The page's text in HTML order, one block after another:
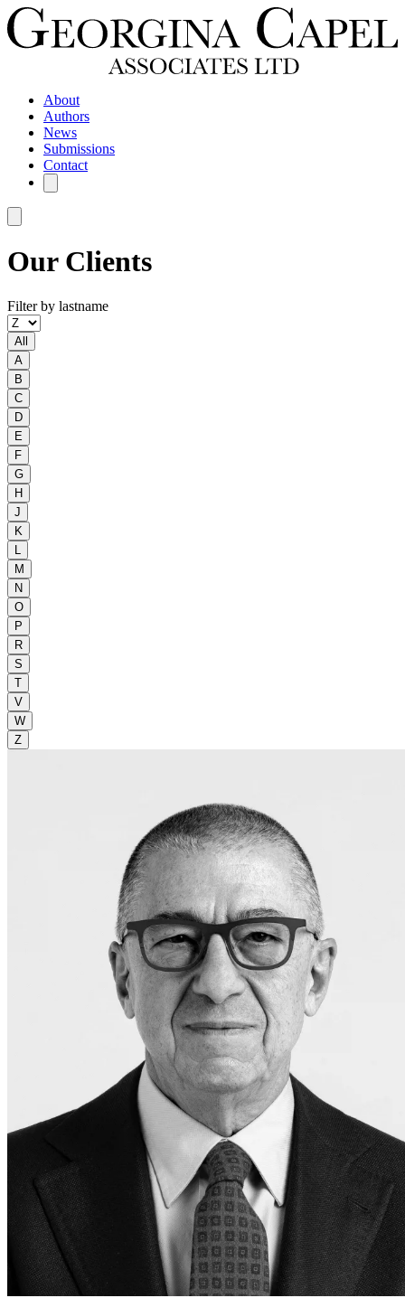
About
Authors
News
Submissions
Contact
Our Clients
Filter by lastname
All
A
B
C
D
E
F
G
H
J
K
M
N
O
P
R
S
T
V
W
Z